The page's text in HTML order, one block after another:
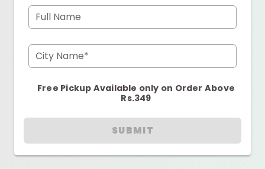
Full Name
City Name*
Free Pickup Available only on Order Above
Rs.349
SUBMIT